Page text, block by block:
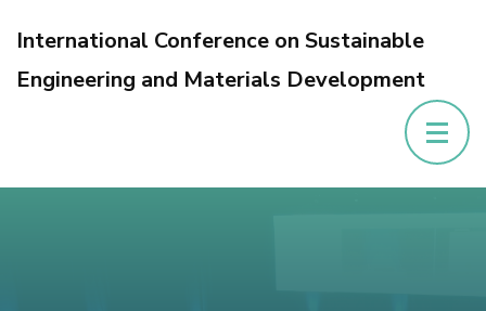
International Conference on Sustainable
Engineering and Materials Development